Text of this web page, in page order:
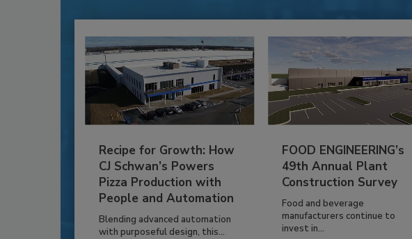
Recipe for Growth: How
CJ Schwan’s Powers
Pizza Production with
People and Automation
Blending advanced automation
with purposeful design, this...
FOOD ENGINEERING’s
49th Annual Plant
Construction Survey
Food and beverage
manufacturers continue to
invest in...